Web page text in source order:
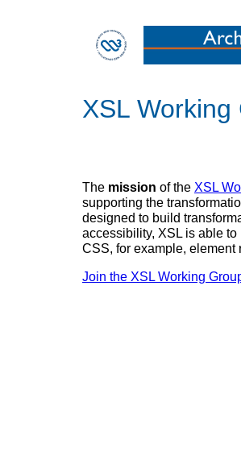
XSL
The mission of the XSL
supporting the
designed to build
accessibility, XSL is able
CSS, for example, element
Join the XSL Working